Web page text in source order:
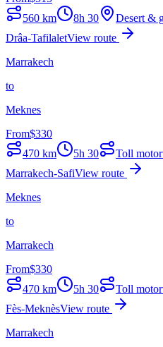
560 km 8h 30
Desert &
Drâa-TafilaletView route
Marrakech
to
Meknes
From$330
470 km 5h 30
Toll
Marrakech-SafiView route
Meknes
to
Marrakech
From$330
470 km 5h 30
Toll
Fès-MeknèsView route
Marrakech